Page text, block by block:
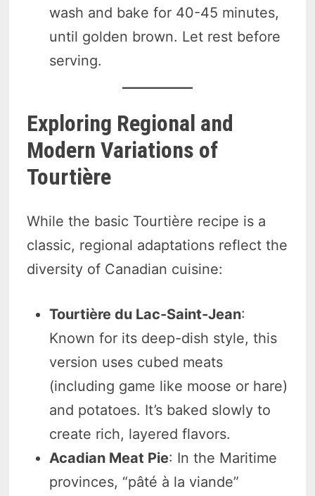
wash and bake for 40-45 minutes,
until golden brown. Let rest before
serving.
Exploring Regional and
Modern Variations of
Tourtière
While the basic Tourtière recipe is a
classic, regional adaptations reflect the
diversity of Canadian cuisine:
Tourtière du Lac-Saint-Jean:
Known for its deep-dish style, this
version uses cubed meats
(including game like moose or hare)
and potatoes. It’s baked slowly to
create rich, layered flavors.
Acadian Meat Pie: In the Maritime
provinces, “pâté à la viande”